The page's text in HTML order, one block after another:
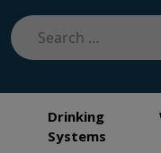
Search
for:
Drinking
Systems